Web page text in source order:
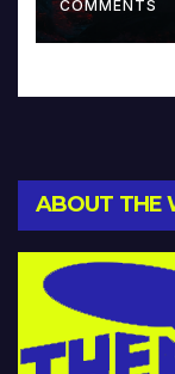
COMMENTS
ABOUT THE